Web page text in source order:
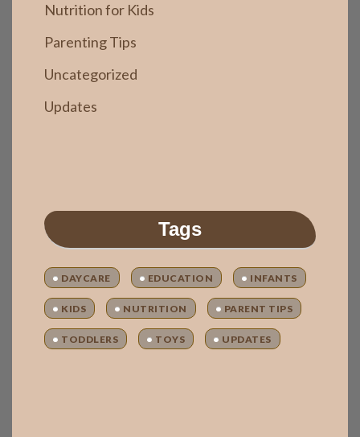
Nutrition for Kids
Parenting Tips
Uncategorized
Updates
Tags
DAYCARE EDUCATION INFANTS
KIDS NUTRITION PARENT TIPS
TODDLERS TOYS UPDATES